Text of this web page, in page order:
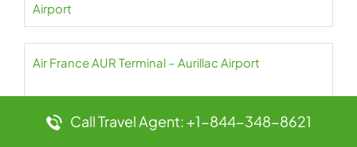
Airport
Air France AUR Terminal – Aurillac Airport
Call Travel Agent: +1-844-348-8621